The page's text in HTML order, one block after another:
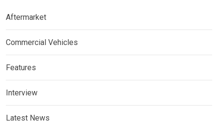
Aftermarket
Commercial Vehicles
Features
Interview
Latest News